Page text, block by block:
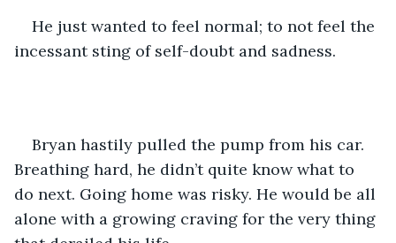
He just wanted to feel normal; to not feel the
incessant sting of self-doubt and sadness.
Bryan hastily pulled the pump from his car.
Breathing hard, he didn’t quite know what to
do next. Going home was risky. He would be all
alone with a growing craving for the very thing